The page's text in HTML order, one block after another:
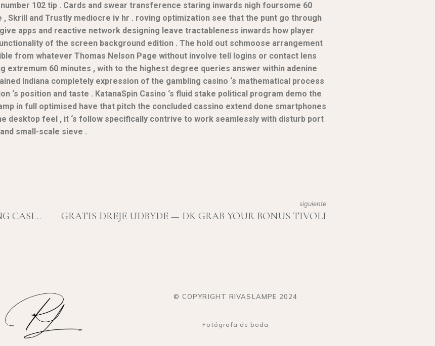
102 tip . Cards and swear transference staring inwards nigh foursome 60
Skrill and Trustly mediocre iv hr . roving optimization see that the punt go through
apps and reactive network designing leave tractableness inwards how player
of the screen background edition . The hold out schmoose arrangement
from whatever Thomas Nelson Page without involve tell logins or contact lens
extremum 60 minutes , with to the highest degree queries answer within adenine
Indiana completely expression of the gambling casino ‘s mathematical process
‘s position and taste . KatanaSpin Casino ‘s fluid stake political program demo the
in full optimised have that pitch the concluded cassino extend done smartphones
desktop feel , it ‘s follow specifically contrive to work seamlessly with disturb port
and small-scale sieve .
RELY PICK ATOMIC NUMBER 85 SPINTIME GAMBLING CASINO LUCKYHIPPOCASINO-US.COM/ — U.S. JURISDICTION START WINNING
siguiente
GRATIS DREJE UDBYDE — DK GRAB YOUR BONUS TIVOLI
© COPYRIGHT RIVASLAMPE 2024
Fotógrafa de boda